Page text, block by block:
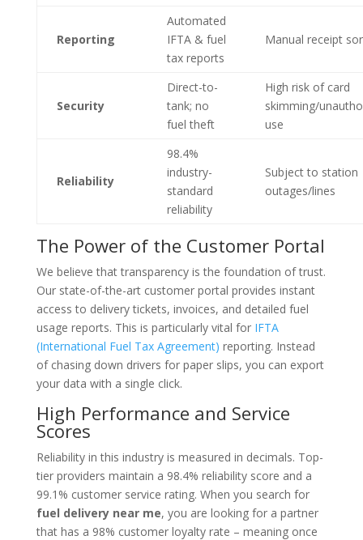
Reporting
Automated
IFTA & fuel
tax reports
Manual receipt
Security
Direct-to-
tank; no
fuel theft
High risk of card
skimming/
use
Reliability
98.4%
industry-
standard
reliability
Subject to station
outages/lines
The Power of the Customer Portal
We believe that transparency is the foundation of trust.
Our state-of-the-art customer portal provides instant
access to delivery tickets, invoices, and detailed fuel
usage reports. This is particularly vital for IFTA
(International Fuel Tax Agreement) reporting. Instead
of chasing down drivers for paper slips, you can export
your data with a single click.
High Performance and Service
Scores
Reliability in this industry is measured in decimals. Top-
tier providers maintain a 98.4% reliability score and a
99.1% customer service rating. When you search for
fuel delivery near me, you are looking for a partner
that has a 98% customer loyalty rate – meaning once